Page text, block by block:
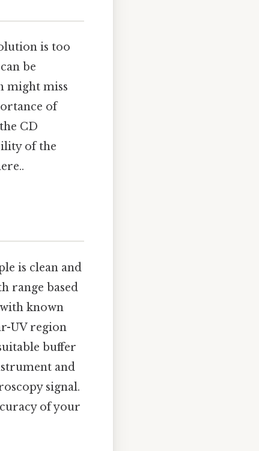
is too
be
might miss
of
CD
of the
is clean and
range based
known
UV region
buffer
and
signal.
of your